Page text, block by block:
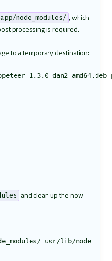
node_modules/ , which
processing is required.
to a temporary destination:
dan2_amd64.deb
and clean up the now
usr/lib/node